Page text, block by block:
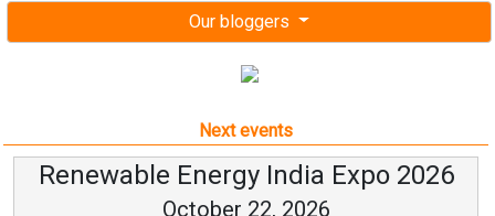
Our bloggers
Next events
Renewable Energy India Expo 2026
October 22, 2026